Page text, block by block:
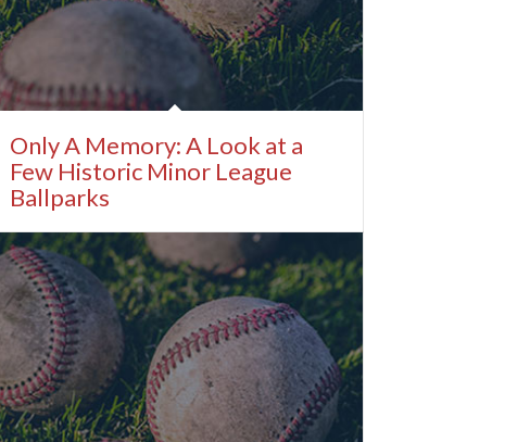
Only A Memory: A Look at a
Few Historic Minor League
Ballparks